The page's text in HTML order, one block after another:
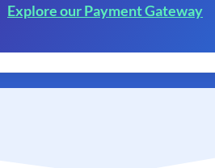
Explore our Payment Gateway